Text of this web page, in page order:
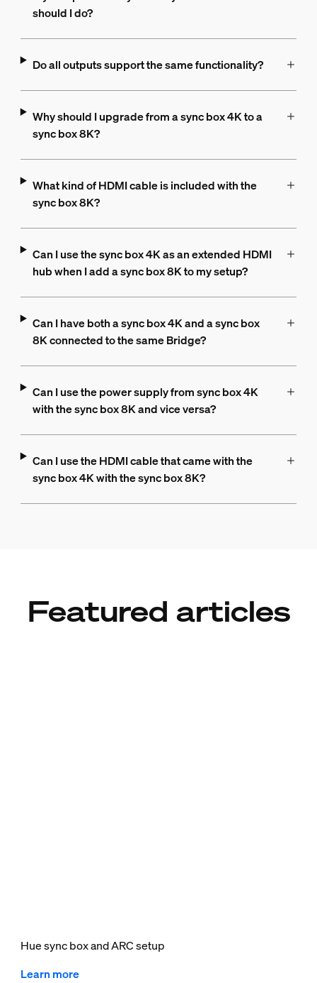
should I do?
Do all outputs support the same functionality?
Why should I upgrade from a sync box 4K to a
sync box 8K?
What kind of HDMI cable is included with the
sync box 8K?
Can I use the sync box 4K as an extended HDMI
hub when I add a sync box 8K to my setup?
Can I have both a sync box 4K and a sync box
8K connected to the same Bridge?
Can I use the power supply from sync box 4K
with the sync box 8K and vice versa?
Can I use the HDMI cable that came with the
sync box 4K with the sync box 8K?
Featured articles
Hue sync box and ARC setup
Learn more